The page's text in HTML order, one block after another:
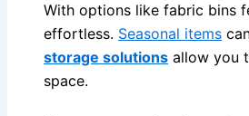
With options like fabric bins
effortless. Seasonal items
storage solutions allow you
space.